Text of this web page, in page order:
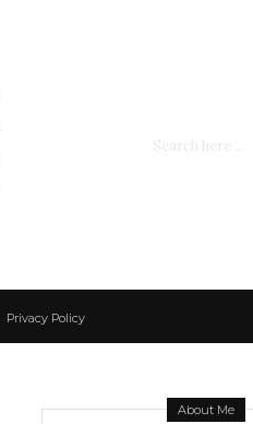
Privacy Policy
About Me